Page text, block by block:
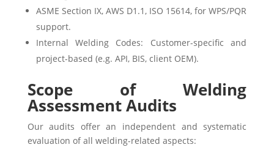
ASME Section IX, AWS D1.1, ISO 15614, for WPS/PQR
support.
Internal Welding Codes: Customer-specific and
project-based (e.g. API, BIS, client OEM).
Scope of Welding
Assessment Audits
Our audits offer an independent and systematic
evaluation of all welding-related aspects: